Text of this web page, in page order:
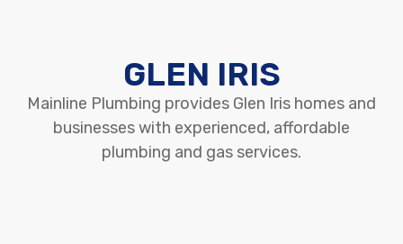
GLEN IRIS
Mainline Plumbing provides Glen Iris homes and
businesses with experienced, affordable
plumbing and gas services.